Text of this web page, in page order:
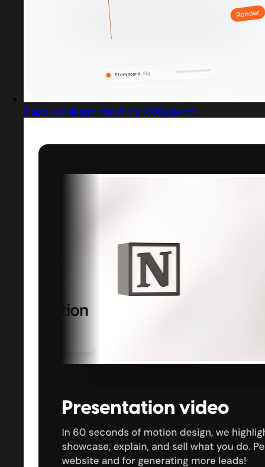
Captured design matching 1600.agency